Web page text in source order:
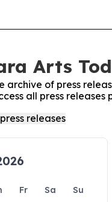
Arts
archive of press
all press releases
Fr Sa
Su